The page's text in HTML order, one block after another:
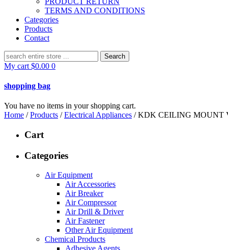
TERMS AND CONDITIONS
Categories
Products
Contact
Search
for:
My cart $0.00 0
shopping bag
You have no items in your shopping cart.
Home /Products /Electrical Appliances / KDK CEILING MOUNT
Cart
Categories
Air Equipment
Air Accessories
Air Breaker
Air Compressor
Air Drill & Driver
Air Fastener
Other Air Equipment
Chemical Products